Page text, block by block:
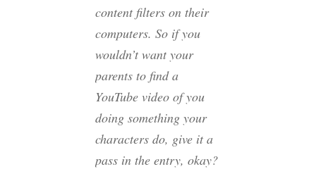
content filters on their
computers. So if you
wouldn’t want your
parents to find a
YouTube video of you
doing something your
characters do, give it a
pass in the entry, okay?